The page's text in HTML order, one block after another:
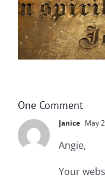
One Comment
Janice May
Angie,
Your